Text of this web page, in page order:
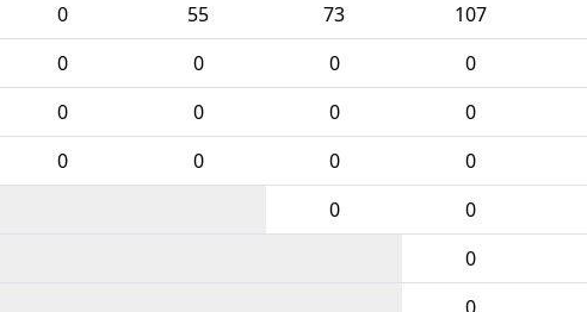
0 55 73 107
0 0 0 0
0 0 0 0
0 0 0 0
0 0
0